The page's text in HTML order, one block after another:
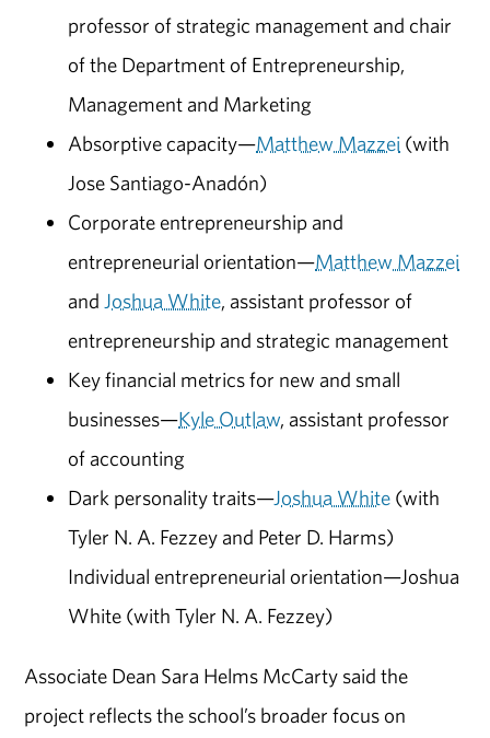
professor of strategic management and chair
of the Department of Entrepreneurship,
Management and Marketing
Absorptive capacity—Matthew Mazzei (with
Jose Santiago-Anadón)
Corporate entrepreneurship and
entrepreneurial orientation—Matthew Mazzei
and Joshua White, assistant professor of
entrepreneurship and strategic management
Key financial metrics for new and small
businesses—Kyle Outlaw, assistant professor
of accounting
Dark personality traits—Joshua White (with
Tyler N. A. Fezzey and Peter D. Harms)
Individual entrepreneurial orientation—Joshua
White (with Tyler N. A. Fezzey)
Associate Dean Sara Helms McCarty said the
project reflects the school’s broader focus on